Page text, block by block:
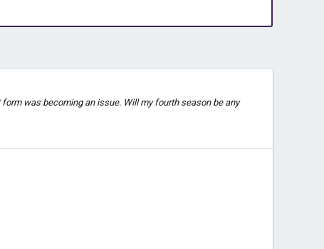
was becoming an issue. Will my fourth season be any